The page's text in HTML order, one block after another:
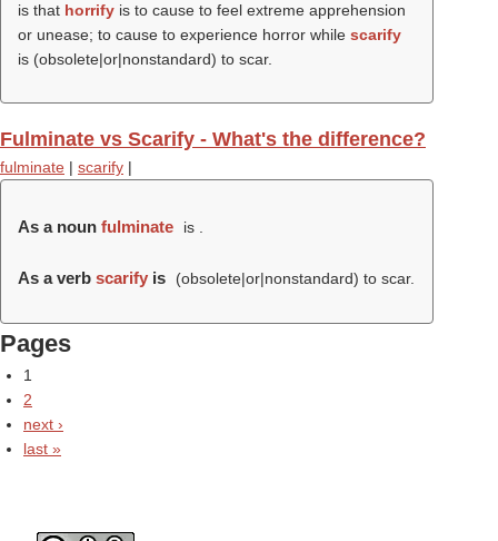
is that horrify is to cause to feel extreme apprehension
or unease; to cause to experience horror while scarify
is (obsolete|or|nonstandard) to scar.
Fulminate vs Scarify - What's the difference?
fulminate | scarify |
As a noun fulminate is .
As a verb scarify is (obsolete|or|nonstandard) to scar.
Pages
1
2
next ›
last »